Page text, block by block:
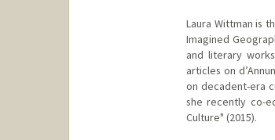
Laura Wittman is
Imagined
and literary
articles on
on decadent-era
she recently co-
Culture" (2015).